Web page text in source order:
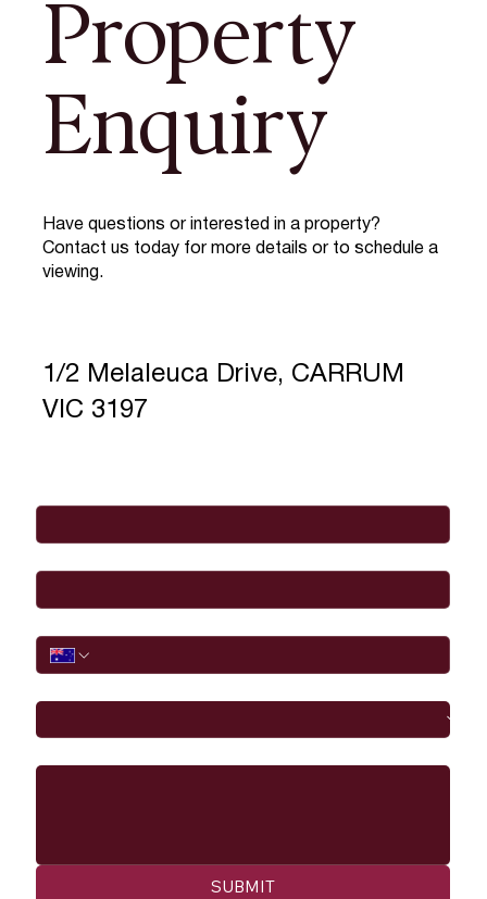
Property
Enquiry
Have questions or interested in a property?
Contact us today for more details or to schedule a
viewing.
SUBMIT
1/2 Melaleuca Drive, CARRUM
VIC 3197